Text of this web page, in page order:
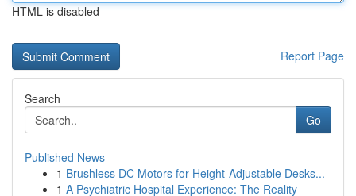
HTML is disabled
Report Page
Search
Go
Published News
1 Brushless DC Motors for Height-Adjustable Desks...
1 A Psychiatric Hospital Experience: The Reality